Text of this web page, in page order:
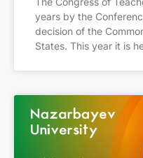
years by the
decision of the
States. This year it is